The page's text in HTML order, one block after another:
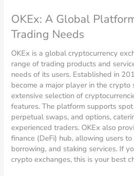
OKEx: A Global
Trading Needs
OKEx is a global cryptocurrency
range of trading products and
needs of its users. Established in
become a major player in the crypto
extensive selection of
features. The platform supports
perpetual swaps, and options,
experienced traders. OKEx also
finance (DeFi) hub, allowing users
borrowing, and staking services. If
crypto exchanges, this is your best